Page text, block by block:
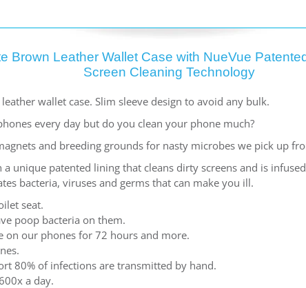
Brown Leather Wallet Case with NueVue
Screen Cleaning Technology
wallet case. Slim sleeve design to avoid any bulk.
every day but do you clean your phone much?
and breeding grounds for nasty microbes we pick up
a unique patented lining that cleans dirty screens and is
bacteria, viruses and germs that can make you ill.
seat.
poop bacteria on them.
on our phones for 72 hours and more.
80% of infections are transmitted by hand.
a day.